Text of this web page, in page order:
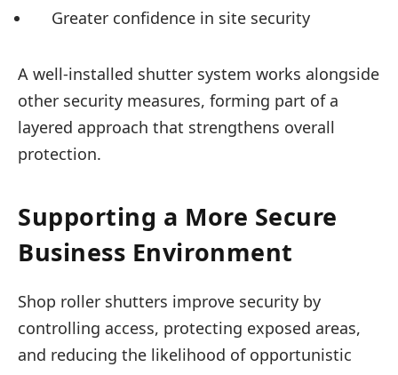
Greater confidence in site security
A well-installed shutter system works alongside
other security measures, forming part of a
layered approach that strengthens overall
protection.
Supporting a More Secure
Business Environment
Shop roller shutters improve security by
controlling access, protecting exposed areas,
and reducing the likelihood of opportunistic